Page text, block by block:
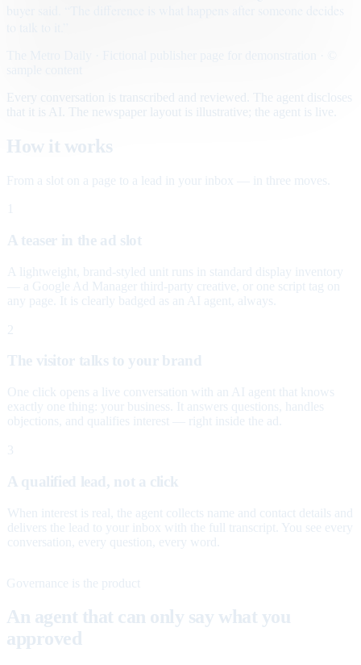
Every conversation is transcribed and reviewed. The agent discloses
that it is AI. The newspaper layout is illustrative; the agent is live.
How it works
From a slot on a page to a lead in your inbox — in three moves.
A teaser in the ad slot
A lightweight, brand-styled unit runs in standard display inventory
— a Google Ad Manager third-party creative, or one script tag on
any page. It is clearly badged as an AI agent, always.
2
The visitor talks to your brand
One click opens a live conversation with an AI agent that knows
exactly one thing: your business. It answers questions, handles
objections, and qualifies interest — right inside the ad.
3
A qualified lead, not a click
When interest is real, the agent collects name and contact details and
delivers the lead to your inbox with the full transcript. You see every
conversation, every question, every word.
Governance is the product
An agent that can only say what you
approved